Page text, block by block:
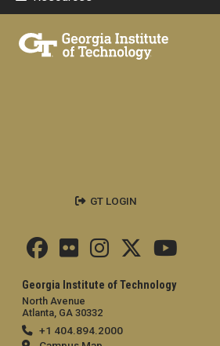
Georgia Institute of Technology
North Avenue
Atlanta, GA 30332
+1 404.894.2000
GT LOGIN